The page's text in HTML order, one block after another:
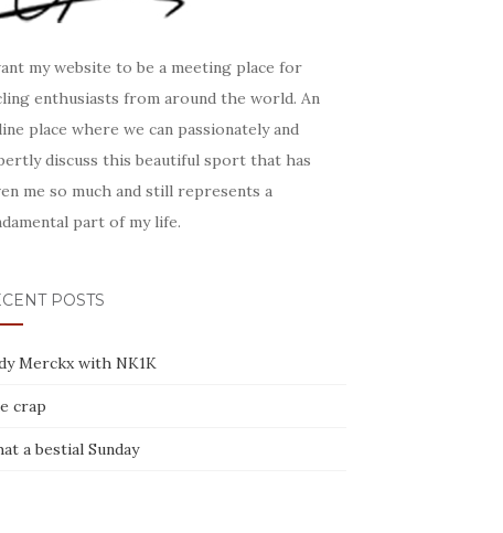
my website to be a meeting place for
enthusiasts from around the world. An
place where we can passionately and
discuss this beautiful sport that has
me so much and still represents a
part of my life.
POSTS
Merckx with NK1K
crap
a bestial Sunday